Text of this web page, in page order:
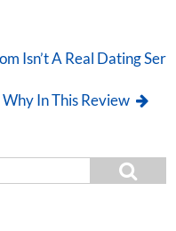
Isn’t A Real Dating Ser
In This Review
e